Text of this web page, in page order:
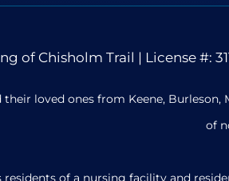
of Chisholm Trail | License #:
loved ones from Keene,
of